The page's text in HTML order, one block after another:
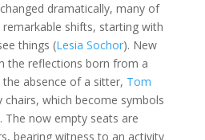
dramatically, many of
shifts, starting with
things (Lesia Sochor). New
the reflections born from a
absence of a sitter, Tom
which become symbols
now empty seats are
bearing witness to an activity